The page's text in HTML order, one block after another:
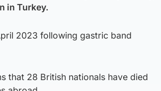
in Turkey.
2023 following gastric band
that 28 British nationals have died